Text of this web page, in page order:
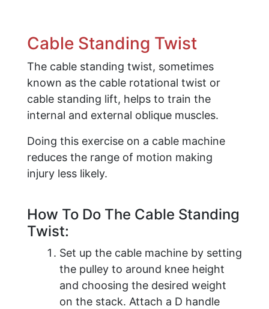
Cable Standing Twist
The cable standing twist, sometimes
known as the cable rotational twist or
cable standing lift, helps to train the
internal and external oblique muscles.
Doing this exercise on a cable machine
reduces the range of motion making
injury less likely.
How To Do The Cable Standing
Twist:
Set up the cable machine by setting
the pulley to around knee height
and choosing the desired weight
on the stack. Attach a D handle